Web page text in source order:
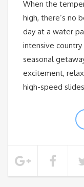
When the
high, there’s no
day at a water
intensive country
seasonal
excitement,
high-speed